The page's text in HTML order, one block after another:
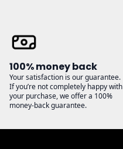
100% money back
Your satisfaction is our guarantee.
If you’re not completely happy with
your purchase, we offer a 100%
money-back guarantee.